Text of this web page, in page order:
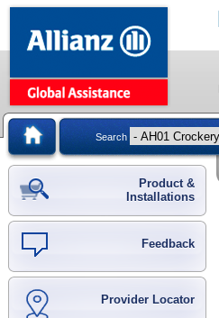
Search
Product &
Installations
Feedback
Provider Locator